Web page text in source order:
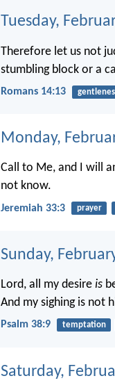
Tuesday,
Therefore let us not
stumbling block or a
Romans 14:13
Monday,
Call to Me, and I will
not know.
Jeremiah 33:3 prayer
Sunday,
Lord, all my desire is
And my sighing is not
Psalm 38:9 temptation
Saturday,